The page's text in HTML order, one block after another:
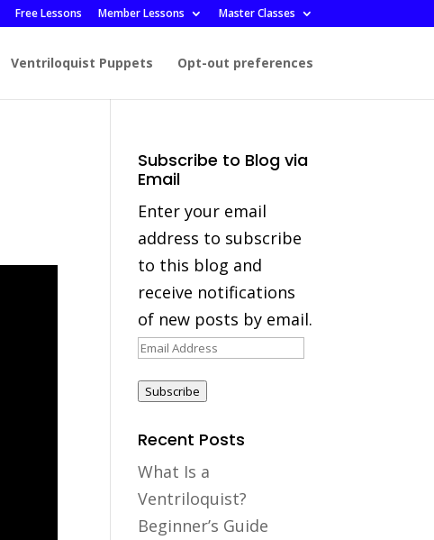
Free Lessons Member Lessons Master Classes
Ventriloquist Puppets Opt-out preferences
Subscribe to Blog via
Email
Enter your email
address to subscribe
to this blog and
receive notifications
of new posts by email.
Email
Subscribe
Recent Posts
What Is a
Ventriloquist?
Beginner’s Guide